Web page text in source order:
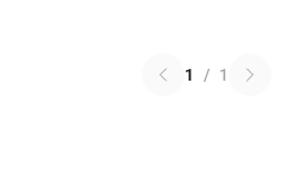
1 / 1